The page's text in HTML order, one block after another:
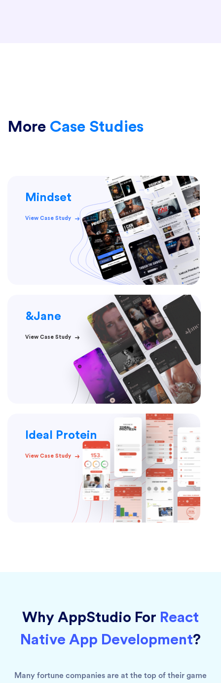
More Case Studies
Mindset
View Case Study
&Jane
View Case Study
Ideal Protein
View Case Study
Why AppStudio For React
Native App Development?
Many fortune companies are at the top of their game